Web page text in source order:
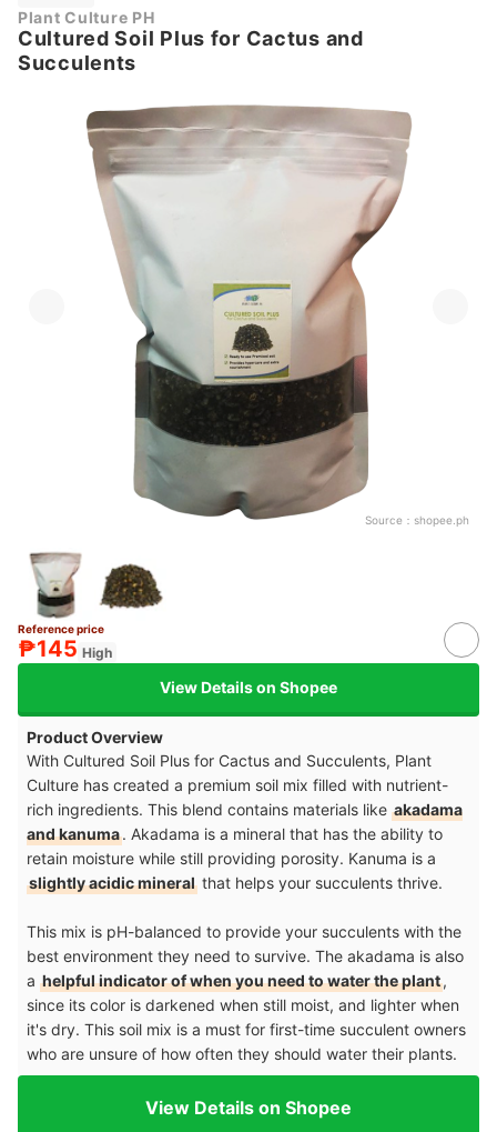
Plant Culture PH
Cultured Soil Plus for Cactus and
Succulents
Source： shopee.ph
Reference price
₱145 High
View Details on Shopee
Product Overview
With Cultured Soil Plus for Cactus and Succulents, Plant
Culture has created a premium soil mix filled with nutrient-
rich ingredients. This blend contains materials like akadama
and kanuma. Akadama is a mineral that has the ability to
retain moisture while still providing porosity. Kanuma is a
slightly acidic mineral that helps your succulents thrive.
This mix is pH-balanced to provide your succulents with the
best environment they need to survive. The akadama is also
a helpful indicator of when you need to water the plant,
since its color is darkened when still moist, and lighter when
it's dry. This soil mix is a must for first-time succulent owners
who are unsure of how often they should water their plants.
View Details on Shopee